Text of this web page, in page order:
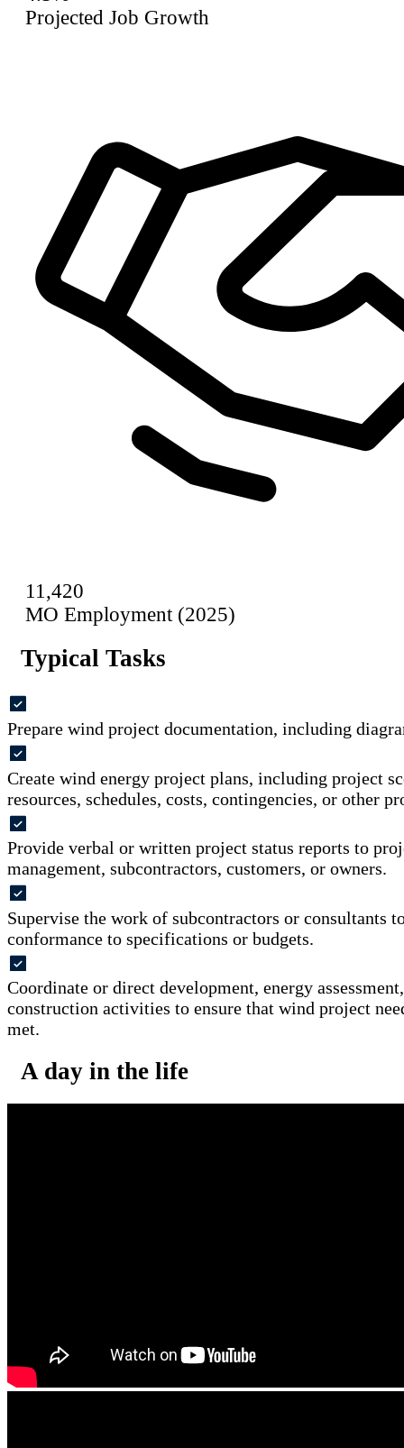
Projected Job Growth
11,420
MO Employment (2025)
Typical Tasks
Prepare wind project documentation, including
Create wind energy project plans, including project
resources, schedules, costs, contingencies, or other
Provide verbal or written project status reports to
management, subcontractors, customers, or owners.
Supervise the work of subcontractors or consultants
conformance to specifications or budgets.
Coordinate or direct development, energy
construction activities to ensure that wind project
met.
A day in the life